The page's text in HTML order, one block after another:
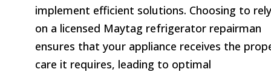
implement efficient solutions. Choosing to rely
on a licensed Maytag refrigerator repairman
ensures that your appliance receives the
care it requires, leading to optimal